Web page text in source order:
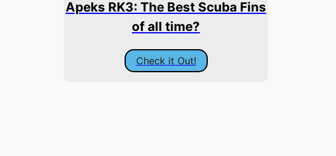
Apeks RK3: The Best Scuba Fins
of all time?
Check it Out!